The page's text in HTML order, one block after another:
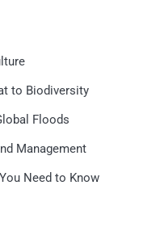
to Biodiversity
Floods
Management
Need to Know